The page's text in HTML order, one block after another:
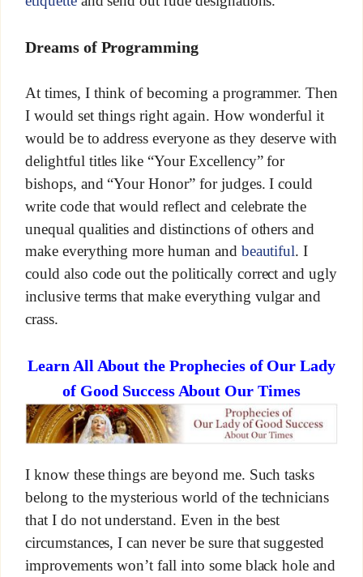
Dreams of Programming
At times, I think of becoming a programmer. Then
I would set things right again. How wonderful it
would be to address everyone as they deserve with
delightful titles like “Your Excellency” for
bishops, and “Your Honor” for judges. I could
write code that would reflect and celebrate the
unequal qualities and distinctions of others and
make everything more human and beautiful. I
could also code out the politically correct and ugly
inclusive terms that make everything vulgar and
crass.
Learn All About the Prophecies of Our Lady
of Good Success About Our Times
I know these things are beyond me. Such tasks
belong to the mysterious world of the technicians
that I do not understand. Even in the best
circumstances, I can never be sure that suggested
improvements won’t fall into some black hole and